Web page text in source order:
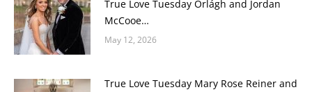
True Love Tuesday Orlágh and Jordan
McCooe…
May 12, 2026
True Love Tuesday Mary Rose Reiner and